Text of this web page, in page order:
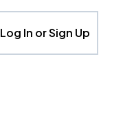
Log In or Sign Up